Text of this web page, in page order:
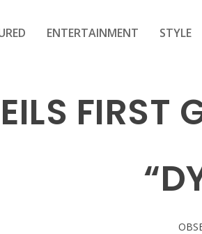
ENTERTAINMENT STYLE
FIRST